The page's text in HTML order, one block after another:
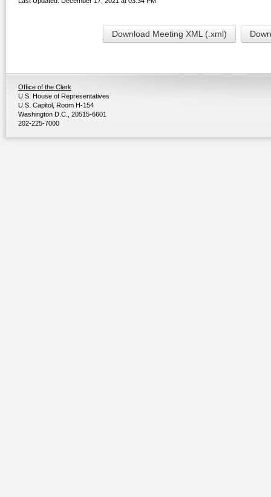
Download Meeting XML (.xml)
Office of the Clerk
U.S. House of Representatives
U.S. Capitol, Room H-154
Washington D.C., 20515-6601
202-225-7000